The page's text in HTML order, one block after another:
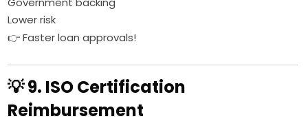
Lower risk
👉 Faster loan approvals!
💡 9. ISO Certification
Reimbursement